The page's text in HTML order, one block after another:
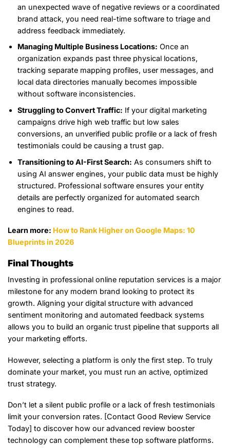
an unexpected wave of negative reviews or a coordinated
brand attack, you need real-time software to triage and
address feedback immediately.
Managing Multiple Business Locations: Once an
organization expands past three physical locations,
tracking separate mapping profiles, user messages, and
local data directories manually becomes impossible
without software inconsistencies.
Struggling to Convert Traffic: If your digital marketing
campaigns drive high web traffic but low sales
conversions, an unverified public profile or a lack of fresh
testimonials could be causing a trust gap.
Transitioning to AI-First Search: As consumers shift to
using AI answer engines, your public data must be highly
structured. Professional software ensures your entity
details are perfectly organized for automated search
engines to read.
Learn more: How to Rank Higher on Google Maps: 10
Blueprints in 2026
Final Thoughts
Investing in professional online reputation services is a major
milestone for any modern brand looking to protect its
growth. Aligning your digital structure with advanced
sentiment monitoring and automated feedback systems
allows you to build an organic trust pipeline that supports all
your marketing efforts.
However, selecting a platform is only the first step. To truly
dominate your market, you must run an active, optimized
trust strategy.
Don’t let a silent public profile or a lack of fresh testimonials
limit your conversion rates. [Contact Good Review Service
Today] to discover how our advanced review booster
technology can complement these top software platforms.